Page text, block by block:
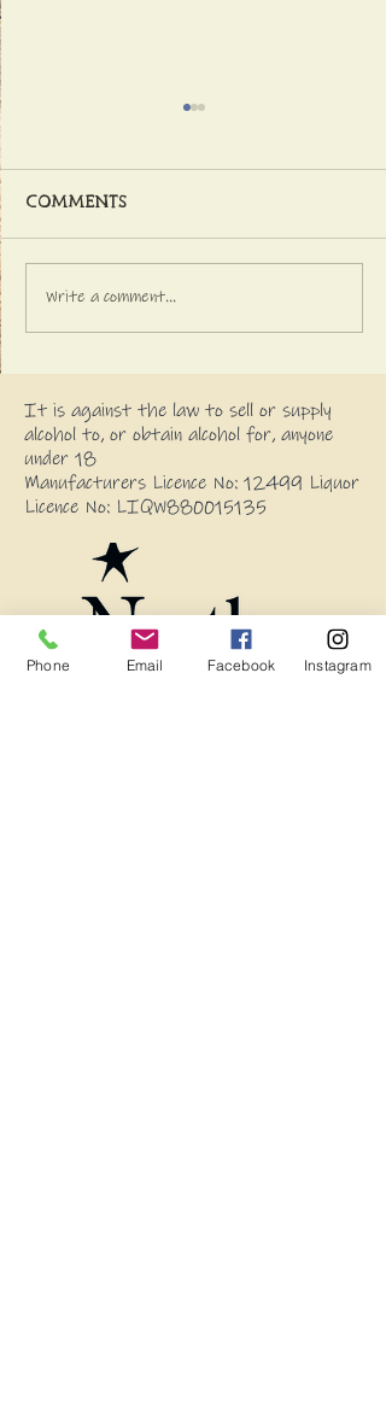
Latest NEWS FROM
Comments
Write a comment...
It is against the law to sell or supply
alcohol to, or obtain alcohol for, anyone
under 18
Manufacturers Licence No: 12499 Liquor
Licence No: LIQW880015135
Phone Email Facebook Instagram